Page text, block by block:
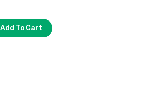
Add To Cart